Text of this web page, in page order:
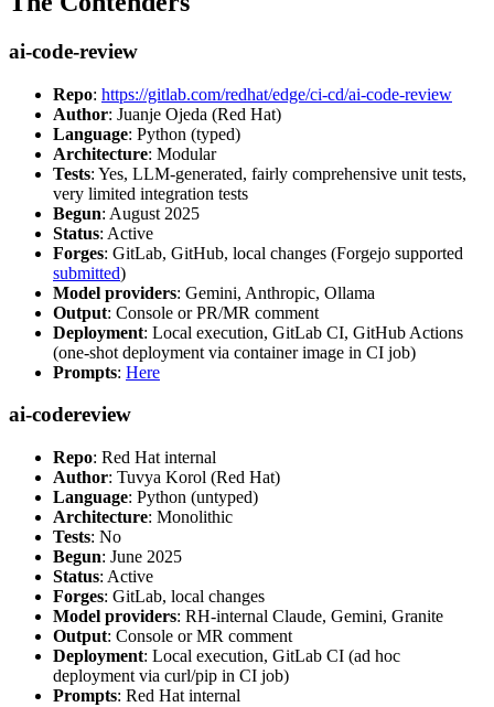
ai-code-review
Repo: https://gitlab.com/redhat/edge/ci-cd/ai-code-review
Author: Juanje Ojeda (Red Hat)
Language: Python (typed)
Architecture: Modular
Tests: Yes, LLM-generated, fairly comprehensive unit tests,
very limited integration tests
Begun: August 2025
Status: Active
Forges: GitLab, GitHub, local changes (Forgejo supported
submitted)
Model providers: Gemini, Anthropic, Ollama
Output: Console or PR/MR comment
Deployment: Local execution, GitLab CI, GitHub Actions
(one-shot deployment via container image in CI job)
Prompts: Here
ai-codereview
Repo: Red Hat internal
Author: Tuvya Korol (Red Hat)
Language: Python (untyped)
Architecture: Monolithic
Tests: No
Begun: June 2025
Status: Active
Forges: GitLab, local changes
Model providers: RH-internal Claude, Gemini, Granite
Output: Console or MR comment
Deployment: Local execution, GitLab CI (ad hoc
deployment via curl/pip in CI job)
Prompts: Red Hat internal